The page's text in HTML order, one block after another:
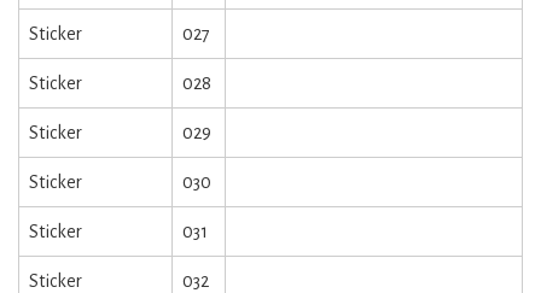
Sticker 027
Sticker 028
Sticker 029
Sticker 030
Sticker 031
Sticker 032